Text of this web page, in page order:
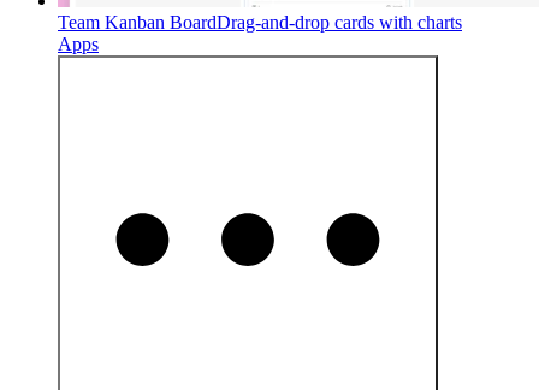
Team Kanban BoardDrag-and-drop cards with charts
Apps